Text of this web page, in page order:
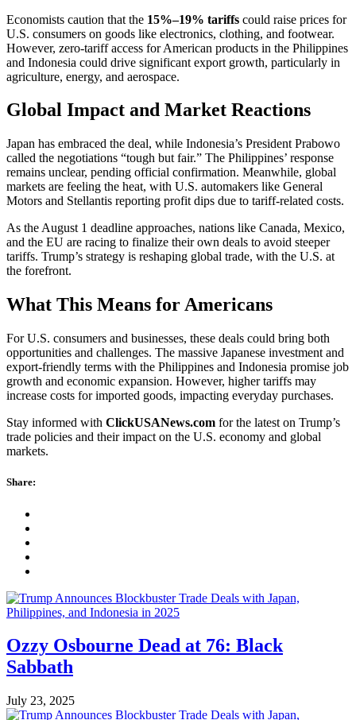
Economists caution that the 15%–19% tariffs could raise prices for
U.S. consumers on goods like electronics, clothing, and footwear.
However, zero-tariff access for American products in the Philippines
and Indonesia could drive significant export growth, particularly in
agriculture, energy, and aerospace.
Global Impact and Market Reactions
Japan has embraced the deal, while Indonesia’s President Prabowo
called the negotiations “tough but fair.” The Philippines’ response
remains unclear, pending official confirmation. Meanwhile, global
markets are feeling the heat, with U.S. automakers like General
Motors and Stellantis reporting profit dips due to tariff-related costs.
As the August 1 deadline approaches, nations like Canada, Mexico,
and the EU are racing to finalize their own deals to avoid steeper
tariffs. Trump’s strategy is reshaping global trade, with the U.S. at
the forefront.
What This Means for Americans
For U.S. consumers and businesses, these deals could bring both
opportunities and challenges. The massive Japanese investment and
export-friendly terms with the Philippines and Indonesia promise job
growth and economic expansion. However, higher tariffs may
increase costs for imported goods, impacting everyday purchases.
Stay informed with ClickUSANews.com for the latest on Trump’s
trade policies and their impact on the U.S. economy and global
markets.
Share:
Ozzy Osbourne Dead at 76: Black
Sabbath
July 23, 2025